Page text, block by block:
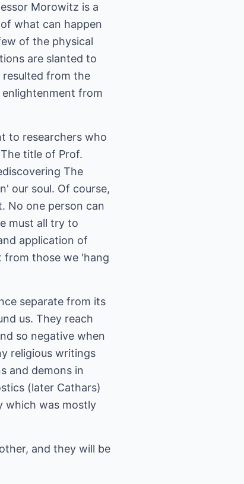
Morowitz is a
what can happen
of the physical
are slanted to
from the
from
to researchers who
title of Prof.
The
our soul. Of course,
No one person can
must all try to
application of
from those we 'hang
separate from its
us. They reach
so negative when
religious writings
and demons in
(later Cathars)
which was mostly
and they will be